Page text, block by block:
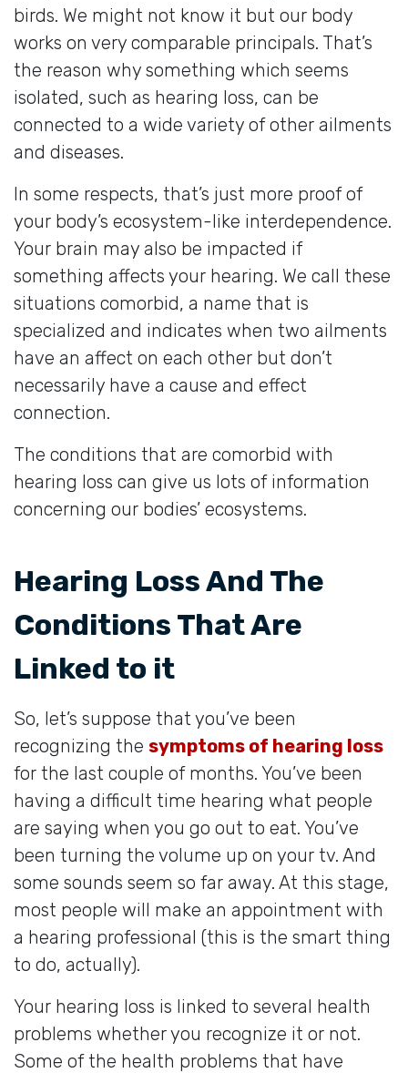
birds. We might not know it but our body
works on very comparable principals. That’s
the reason why something which seems
isolated, such as hearing loss, can be
connected to a wide variety of other ailments
and diseases.
In some respects, that’s just more proof of
your body’s ecosystem-like interdependence.
Your brain may also be impacted if
something affects your hearing. We call these
situations comorbid, a name that is
specialized and indicates when two ailments
have an affect on each other but don’t
necessarily have a cause and effect
connection.
The conditions that are comorbid with
hearing loss can give us lots of information
concerning our bodies’ ecosystems.
Hearing Loss And The
Conditions That Are
Linked to it
So, let’s suppose that you’ve been
recognizing the symptoms of hearing loss
for the last couple of months. You’ve been
having a difficult time hearing what people
are saying when you go out to eat. You’ve
been turning the volume up on your tv. And
some sounds seem so far away. At this stage,
most people will make an appointment with
a hearing professional (this is the smart thing
to do, actually).
Your hearing loss is linked to several health
problems whether you recognize it or not.
Some of the health problems that have